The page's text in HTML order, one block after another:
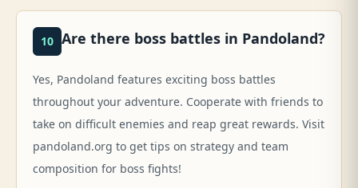
10 Are there boss battles in Pandoland?
Yes, Pandoland features exciting boss battles
throughout your adventure. Cooperate with friends to
take on difficult enemies and reap great rewards. Visit
pandoland.org to get tips on strategy and team
composition for boss fights!